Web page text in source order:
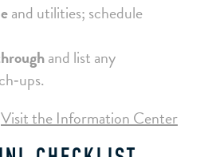
and utilities; schedule
and list any
Visit the Information Center